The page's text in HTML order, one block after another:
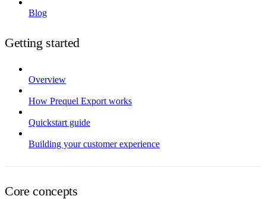
Blog
Getting started
Overview
How Prequel Export works
Quickstart guide
Building your customer experience
Core concepts